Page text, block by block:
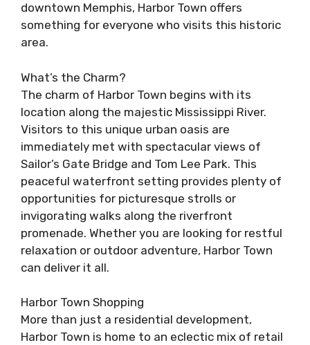
downtown Memphis, Harbor Town offers
something for everyone who visits this historic
area.
What’s the Charm?
The charm of Harbor Town begins with its
location along the majestic Mississippi River.
Visitors to this unique urban oasis are
immediately met with spectacular views of
Sailor’s Gate Bridge and Tom Lee Park. This
peaceful waterfront setting provides plenty of
opportunities for picturesque strolls or
invigorating walks along the riverfront
promenade. Whether you are looking for restful
relaxation or outdoor adventure, Harbor Town
can deliver it all.
Harbor Town Shopping
More than just a residential development,
Harbor Town is home to an eclectic mix of retail